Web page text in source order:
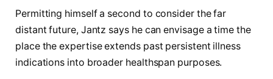
Permitting himself a second to consider the far
distant future, Jantz says he can envisage a time the
place the expertise extends past persistent illness
indications into broader healthspan purposes.